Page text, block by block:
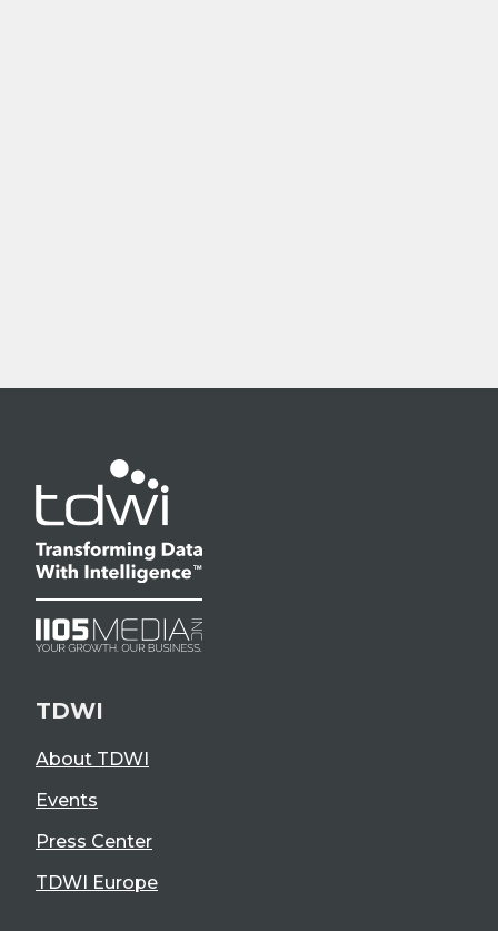
TDWI
About TDWI
Events
Press Center
TDWI Europe